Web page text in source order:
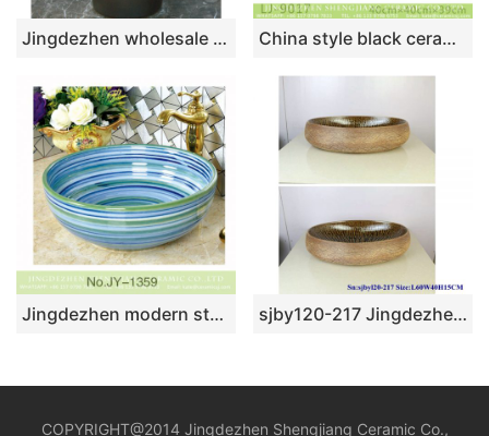
Jingdezhen wholesale black color with flowers pattern arts and crafts one piece freestanding basin LJ-1008 China style black ceramic with hand carved pattern mop sink LJ-9017
Jingdezhen modern style art high gloss blue color porcelain easy clean wash basin SJJY-1359-42 sjby120-217 Jingdezhen Black Forest ripple pattern ceramic washbasin
COPYRIGHT@2014 Jingdezhen Shengjiang Ceramic Co.,